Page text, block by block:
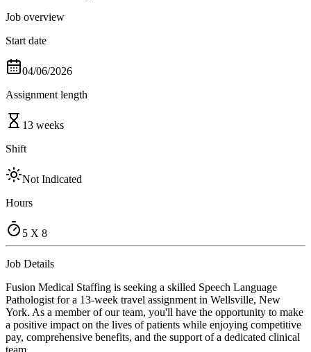
Job overview
Start date
04/06/2026
Assignment length
13 weeks
Shift
Not Indicated
Hours
5 X 8
Job Details
Fusion Medical Staffing is seeking a skilled Speech Language
Pathologist for a 13-week travel assignment in Wellsville, New
York. As a member of our team, you'll have the opportunity to make
a positive impact on the lives of patients while enjoying competitive
pay, comprehensive benefits, and the support of a dedicated clinical
team.